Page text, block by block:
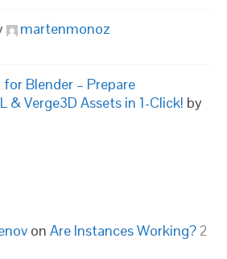
martenmonoz
Blender – Prepare
& Verge3D Assets in 1-Click! by
onAre Instances Working? 2